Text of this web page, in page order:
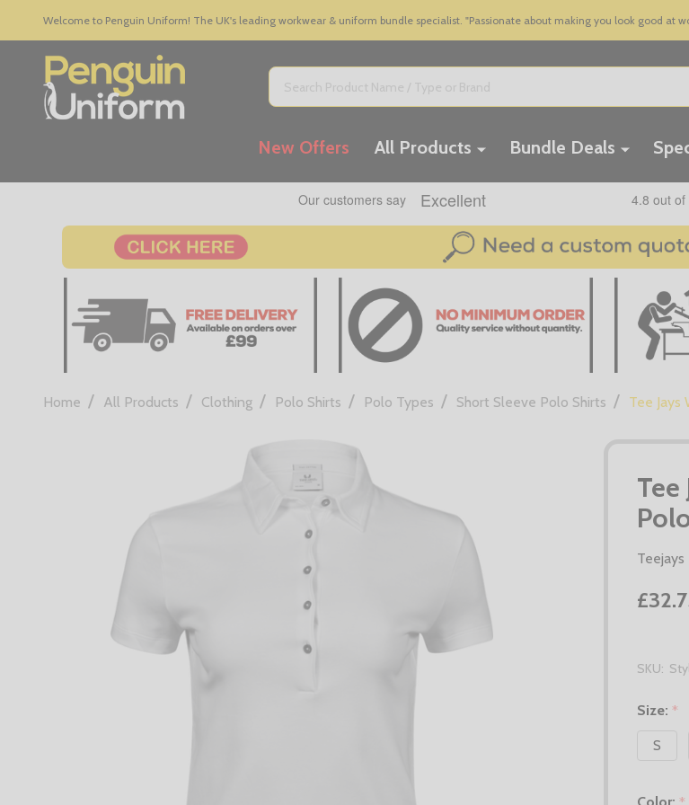
Welcome to Penguin Uniform! The UK's leading workwear & uniform bundle specialist. "Passionate about making you look good at
Search
New Offers All Products Bundle Deals
Home / All Products / Clothing / Polo Shirts / Polo Types / Short Sleeve Polo Shirts / Tee
Teejays
SKU:
Size: *
S